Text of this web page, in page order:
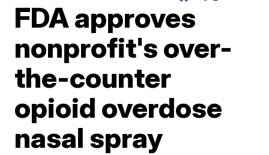
FDA approves
nonprofit's over-
the-counter
opioid overdose
nasal spray